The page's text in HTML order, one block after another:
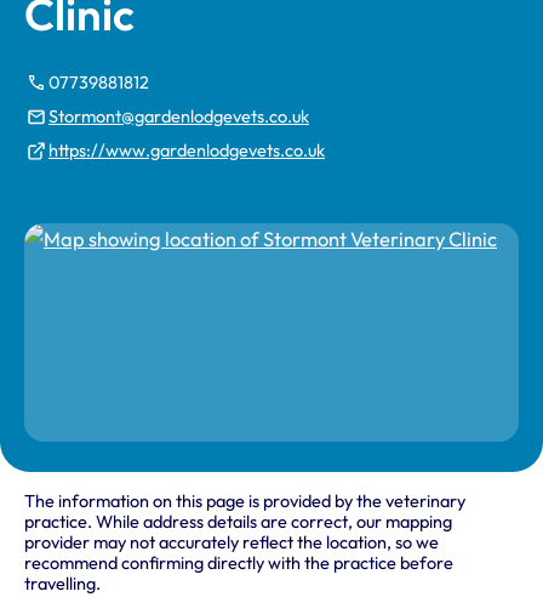
Clinic
07739881812
Stormont@gardenlodgevets.co.uk
https://www.gardenlodgevets.co.uk
The information on this page is provided by the veterinary
practice. While address details are correct, our mapping
provider may not accurately reflect the location, so we
recommend confirming directly with the practice before
travelling.